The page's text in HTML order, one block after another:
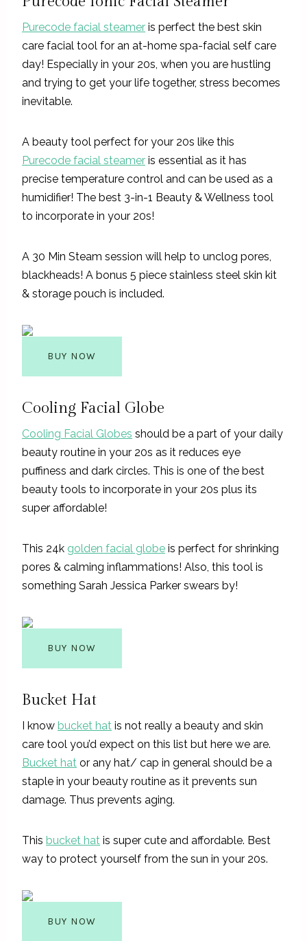
Purecode facial steamer is perfect the best skin
care facial tool for an at-home spa-facial self care
day! Especially in your 20s, when you are hustling
and trying to get your life together, stress becomes
inevitable.
A beauty tool perfect for your 20s like this
Purecode facial steamer is essential as it has
precise temperature control and can be used as a
humidifier! The best 3-in-1 Beauty & Wellness tool
to incorporate in your 20s!
A 30 Min Steam session will help to unclog pores,
blackheads! A bonus 5 piece stainless steel skin kit
& storage pouch is included.
BUY NOW
Cooling Facial Globe
Cooling Facial Globes should be a part of your daily
beauty routine in your 20s as it reduces eye
puffiness and dark circles. This is one of the best
beauty tools to incorporate in your 20s plus its
super affordable!
This 24k golden facial globe is perfect for shrinking
pores & calming inflammations! Also, this tool is
something Sarah Jessica Parker swears by!
BUY NOW
Bucket Hat
I know bucket hat is not really a beauty and skin
care tool you’d expect on this list but here we are.
Bucket hat or any hat/ cap in general should be a
staple in your beauty routine as it prevents sun
damage. Thus prevents aging.
This bucket hat is super cute and affordable. Best
way to protect yourself from the sun in your 20s.
BUY NOW